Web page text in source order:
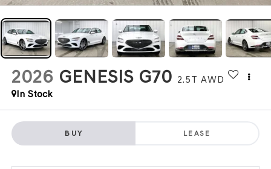
2026 GENESIS G70 2.5T AWD
In Stock
BUY LEASE